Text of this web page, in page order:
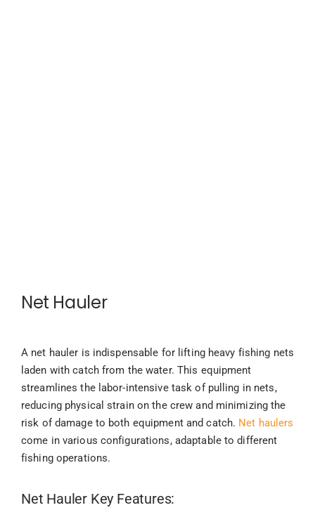
Net Hauler
A net hauler is indispensable for lifting heavy fishing nets
laden with catch from the water. This equipment
streamlines the labor-intensive task of pulling in nets,
reducing physical strain on the crew and minimizing the
risk of damage to both equipment and catch. Net haulers
come in various configurations, adaptable to different
fishing operations.
Net Hauler Key Features: